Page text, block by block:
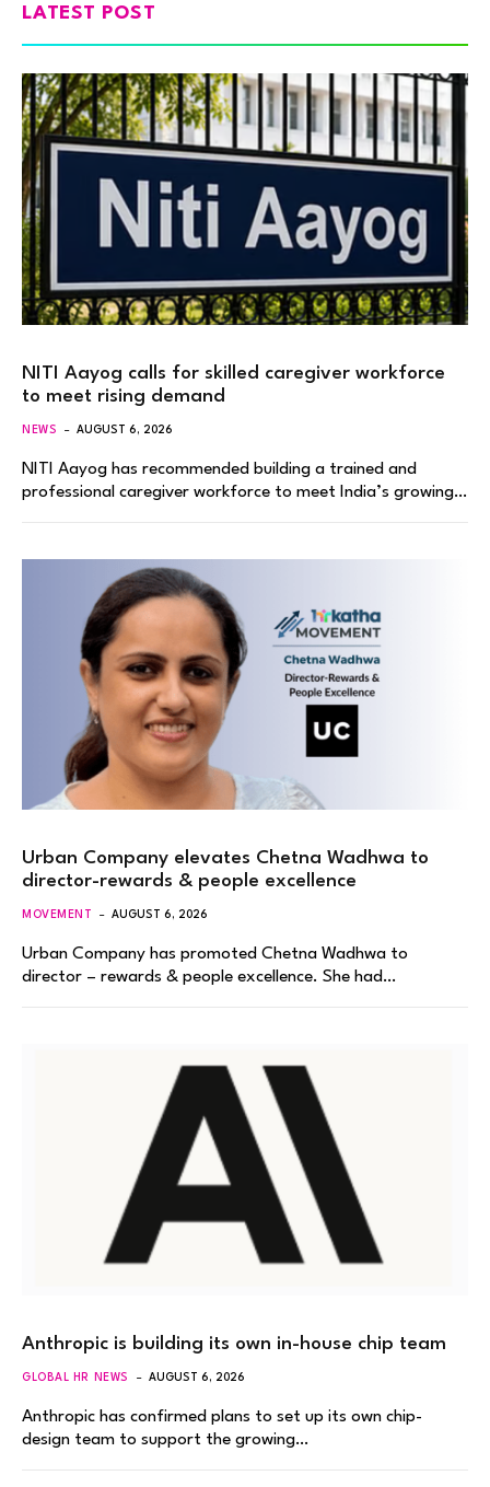
LATEST POST
NITI Aayog calls for skilled caregiver workforce
to meet rising demand
NEWS AUGUST 6, 2026
NITI Aayog has recommended building a trained and
professional caregiver workforce to meet India’s growing…
Urban Company elevates Chetna Wadhwa to
director-rewards & people excellence
MOVEMENT AUGUST 6, 2026
Urban Company has promoted Chetna Wadhwa to
director – rewards & people excellence. She had…
Anthropic is building its own in-house chip team
GLOBAL HR NEWS AUGUST 6, 2026
Anthropic has confirmed plans to set up its own chip-
design team to support the growing…